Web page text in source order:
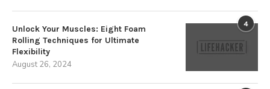
4
Unlock Your Muscles: Eight Foam
Rolling Techniques for Ultimate
Flexibility
August 26, 2024